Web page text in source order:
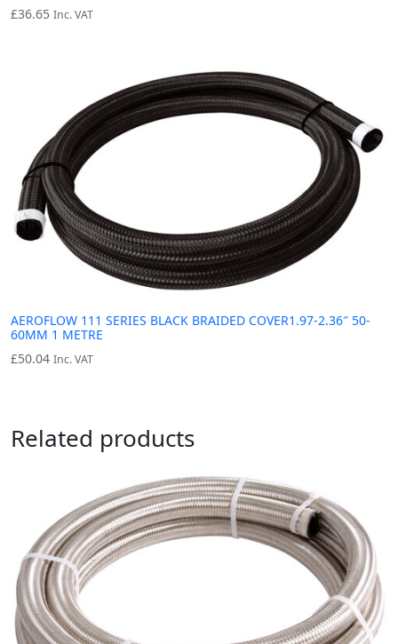
£36.65 Inc. VAT
AEROFLOW 111 SERIES BLACK BRAIDED COVER1.97-2.36″ 50-
60MM 1 METRE
£50.04 Inc. VAT
Related products